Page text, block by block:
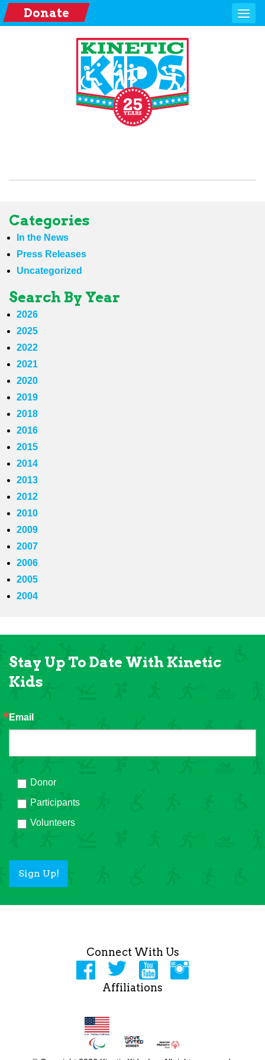
Donate
Categories
In the News
Press Releases
Uncategorized
Search By Year
2026
2025
2022
2021
2020
2019
2018
2016
2015
2014
2013
2012
2010
2009
2007
2006
2005
2004
Stay Up To Date With Kinetic
Kids
Email
Donor
Participants
Volunteers
Sign Up!
Connect With Us
Affiliations